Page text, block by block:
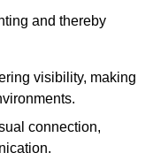
and thereby
visibility, making
connection,